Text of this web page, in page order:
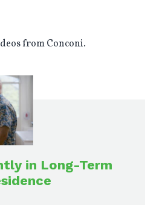
from Conconi.
in Long-Term